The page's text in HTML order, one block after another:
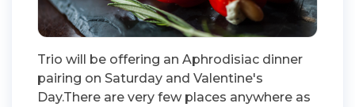
Trio will be offering an Aphrodisiac dinner
pairing on Saturday and Valentine's
Day.There are very few places anywhere as